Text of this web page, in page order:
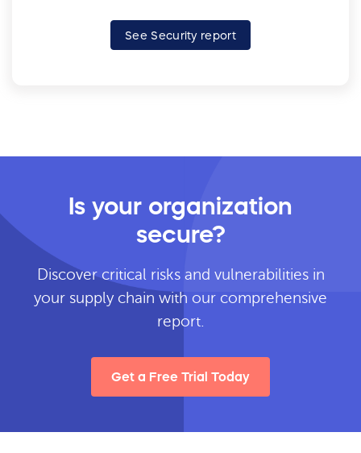
See Security report
Is your organization
secure?
Discover critical risks and vulnerabilities in
your supply chain with our comprehensive
report.
Get a Free Trial Today